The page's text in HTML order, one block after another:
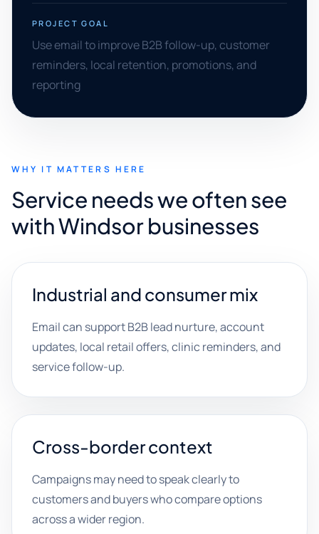
PROJECT GOAL
Use email to improve B2B follow-up, customer
reminders, local retention, promotions, and
reporting
WHY IT MATTERS HERE
Service needs we often see
with Windsor businesses
Industrial and consumer mix
Email can support B2B lead nurture, account
updates, local retail offers, clinic reminders, and
service follow-up.
Cross-border context
Campaigns may need to speak clearly to
customers and buyers who compare options
across a wider region.